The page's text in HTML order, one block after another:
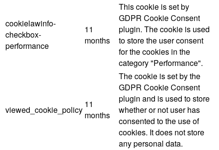
cookielawinfo-
checkbox-
performance
11
months
This cookie is set by
GDPR Cookie Consent
plugin. The cookie is used
to store the user consent
for the cookies in the
category "Performance".
viewed_cookie_policy
11
months
The cookie is set by the
GDPR Cookie Consent
plugin and is used to store
whether or not user has
consented to the use of
cookies. It does not store
any personal data.